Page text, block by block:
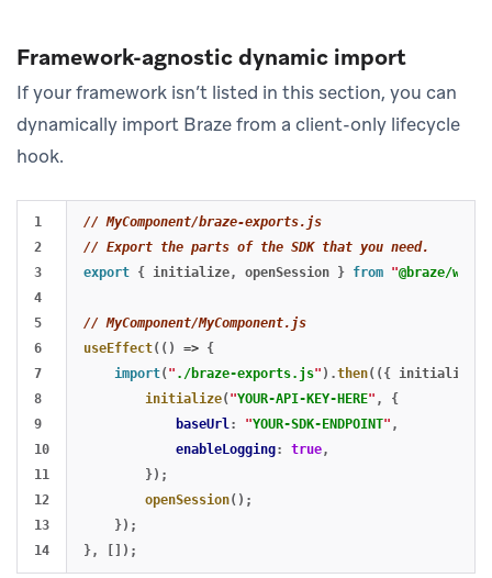
Framework-agnostic dynamic import
If your framework isn’t listed in this section, you can
dynamically import Braze from a client-only lifecycle
hook.
1
2
3
4
5
6
7
8
9
10
11
12
13
// MyComponent/braze-exports.js
// Export the parts of the SDK that you need.
export { initialize, openSession } from "@braze/web-
// MyComponent/MyComponent.js
useEffect(() => {
import(" ./braze-exports.js" ).then(({ initialize
initialize("YOUR-API-KEY-HERE" ,
{
baseUrl : "YOUR-SDK-ENDPOINT" ,
enableLogging: true,
});
openSession();
});
},
[]);